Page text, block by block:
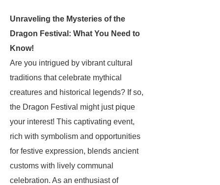
Unraveling the Mysteries of the
Dragon Festival: What You Need to
Know!
Are you intrigued by vibrant cultural
traditions that celebrate mythical
creatures and historical legends? If so,
the Dragon Festival might just pique
your interest! This captivating event,
rich with symbolism and opportunities
for festive expression, blends ancient
customs with lively communal
celebration. As an enthusiast of